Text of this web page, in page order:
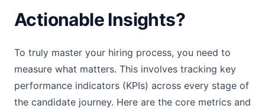
Actionable Insights?
To truly master your hiring process, you need to
measure what matters. This involves tracking key
performance indicators (KPIs) across every stage of
the candidate journey. Here are the core metrics and